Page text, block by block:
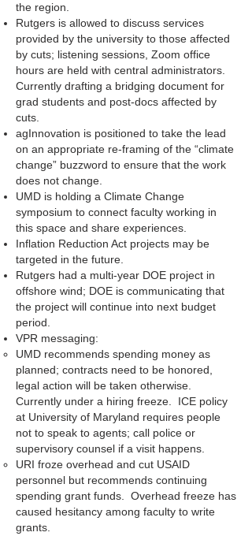
the region.
Rutgers is allowed to discuss services
provided by the university to those affected
by cuts; listening sessions, Zoom office
hours are held with central administrators.
Currently drafting a bridging document for
grad students and post-docs affected by
cuts.
agInnovation is positioned to take the lead
on an appropriate re-framing of the “climate
change” buzzword to ensure that the work
does not change.
UMD is holding a Climate Change
symposium to connect faculty working in
this space and share experiences.
Inflation Reduction Act projects may be
targeted in the future.
Rutgers had a multi-year DOE project in
offshore wind; DOE is communicating that
the project will continue into next budget
period.
VPR messaging:
UMD recommends spending money as
planned; contracts need to be honored,
legal action will be taken otherwise.
Currently under a hiring freeze. ICE policy
at University of Maryland requires people
not to speak to agents; call police or
supervisory counsel if a visit happens.
URI froze overhead and cut USAID
personnel but recommends continuing
spending grant funds. Overhead freeze has
caused hesitancy among faculty to write
grants.